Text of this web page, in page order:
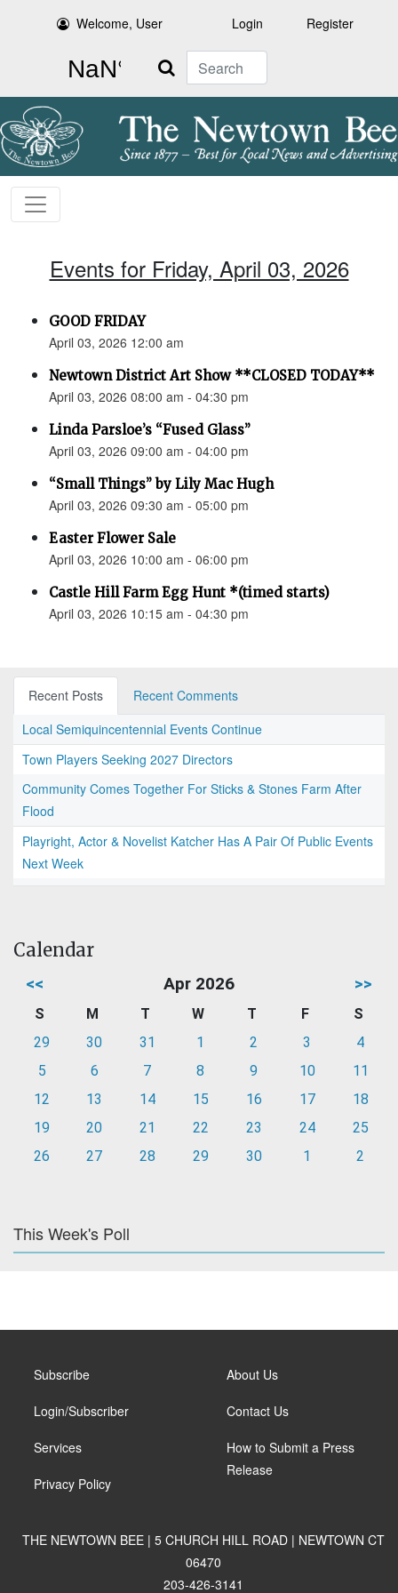
Welcome, User Login Register
Search
Events for Friday, April 03, 2026
GOOD FRIDAY
April 03, 2026 12:00 am
Newtown District Art Show **CLOSED TODAY**
April 03, 2026 08:00 am - 04:30 pm
Linda Parsloe’s “Fused Glass”
April 03, 2026 09:00 am - 04:00 pm
“Small Things” by Lily Mac Hugh
April 03, 2026 09:30 am - 05:00 pm
Easter Flower Sale
April 03, 2026 10:00 am - 06:00 pm
Castle Hill Farm Egg Hunt *(timed starts)
April 03, 2026 10:15 am - 04:30 pm
Recent Posts
Recent Comments
Local Semiquincentennial Events Continue
Town Players Seeking 2027 Directors
Community Comes Together For Sticks & Stones Farm After
Flood
Playright, Actor & Novelist Katcher Has A Pair Of Public Events
Next Week
Calendar
<< Apr 2026 >>
S M T W T F
S
29
30 31 1 2 3
4
5
6 7 8 9 10
11
12
13 14 15 16 17
18
19
20 21 22 23 24
25
26
27 28 29 30 1 2
This Week's Poll
Subscribe
Login/Subscriber
Services
Privacy Policy
About Us
Contact Us
How to Submit a Press
Release
THE NEWTOWN BEE | 5 CHURCH HILL ROAD | NEWTOWN CT
06470
203-426-3141